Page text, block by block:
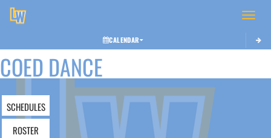
Toggle
CALENDAR
COED DANCE
SCHEDULES
ROSTER